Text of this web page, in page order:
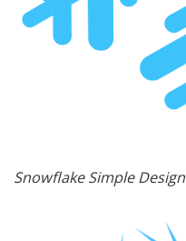
Snowflake Simple Design